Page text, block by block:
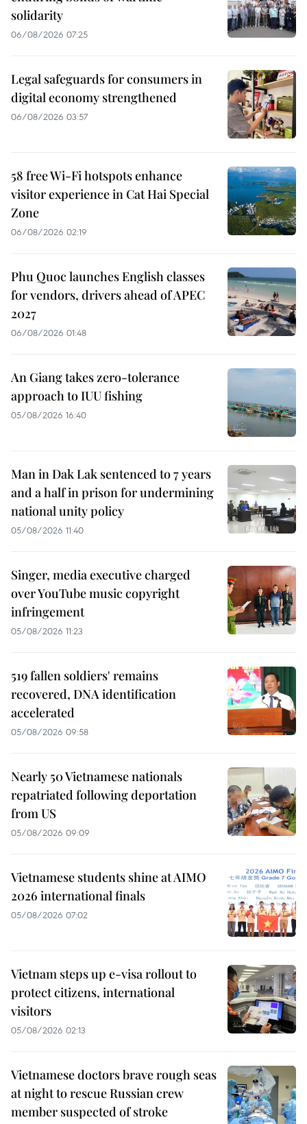
solidarity
06/08/2026 07:25
Legal safeguards for consumers in
digital economy strengthened
06/08/2026 03:57
58 free Wi-Fi hotspots enhance
visitor experience in Cat Hai Special
Zone
06/08/2026 02:19
Phu Quoc launches English classes
for vendors, drivers ahead of APEC
2027
06/08/2026 01:48
An Giang takes zero-tolerance
approach to IUU fishing
05/08/2026 16:40
Man in Dak Lak sentenced to 7 years
and a half in prison for undermining
national unity policy
05/08/2026 11:40
Singer, media executive charged
over YouTube music copyright
infringement
05/08/2026 11:23
519 fallen soldiers' remains
recovered, DNA identification
accelerated
05/08/2026 09:58
Nearly 50 Vietnamese nationals
repatriated following deportation
from US
05/08/2026 09:09
Vietnamese students shine at AIMO
2026 international finals
05/08/2026 07:02
Vietnam steps up e-visa rollout to
protect citizens, international
visitors
05/08/2026 02:13
Vietnamese doctors brave rough seas
at night to rescue Russian crew
member suspected of stroke